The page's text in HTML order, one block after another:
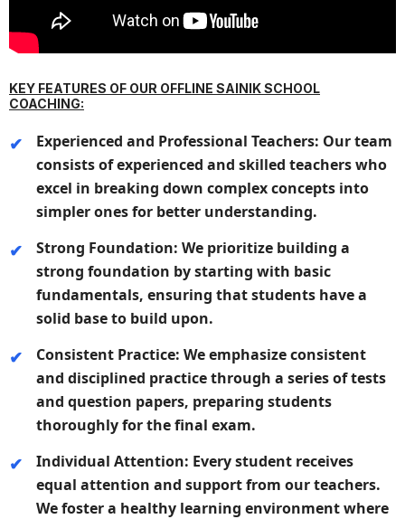
KEY FEATURES OF OUR OFFLINE SAINIK SCHOOL
COACHING:
Experienced and Professional Teachers: Our team
consists of experienced and skilled teachers who
excel in breaking down complex concepts into
simpler ones for better understanding.
Strong Foundation: We prioritize building a
strong foundation by starting with basic
fundamentals, ensuring that students have a
solid base to build upon.
Consistent Practice: We emphasize consistent
and disciplined practice through a series of tests
and question papers, preparing students
thoroughly for the final exam.
Individual Attention: Every student receives
equal attention and support from our teachers.
We foster a healthy learning environment where